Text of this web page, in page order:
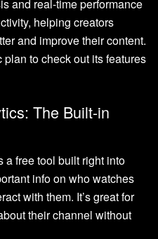
and real-time performance
helping creators
and improve their content.
to check out its features
The Built-in
a free tool built right into
info on who watches
with them. It’s great for
their channel without